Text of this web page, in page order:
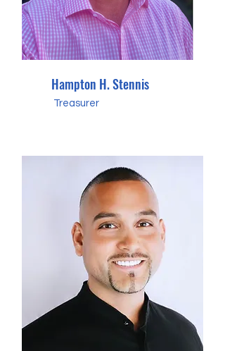
Hampton H. Stennis
Treasurer